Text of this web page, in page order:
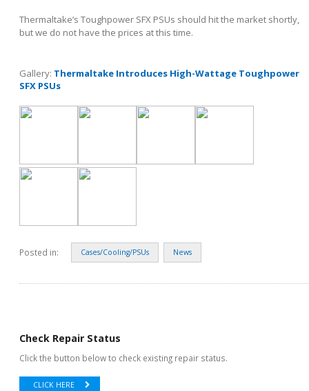
Thermaltake’s Toughpower SFX PSUs should hit the market shortly,
but we do not have the prices at this time.
Gallery: Thermaltake Introduces High-Wattage Toughpower
SFX PSUs
Posted in: Cases/Cooling/PSUs News
Check Repair Status
Click the button below to check existing repair status.
CLICK HERE